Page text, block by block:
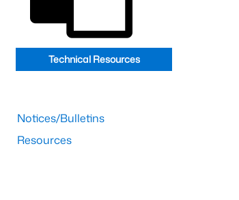
Technical Resources
Notices/Bulletins
Resources